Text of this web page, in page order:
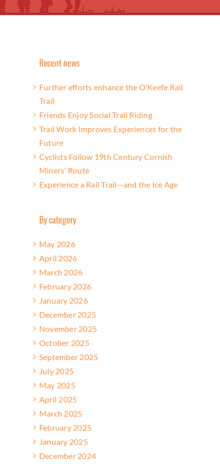
Recent news
Further efforts enhance the O’Keefe Rail
Trail
Friends Enjoy Social Trail Riding
Trail Work Improves Experiences for the
Future
Cyclists Follow 19th Century Cornish
Miners’ Route
Experience a Rail Trail—and the Ice Age
By category
May 2026
April 2026
March 2026
February 2026
January 2026
December 2025
November 2025
October 2025
September 2025
July 2025
May 2025
April 2025
March 2025
February 2025
January 2025
December 2024